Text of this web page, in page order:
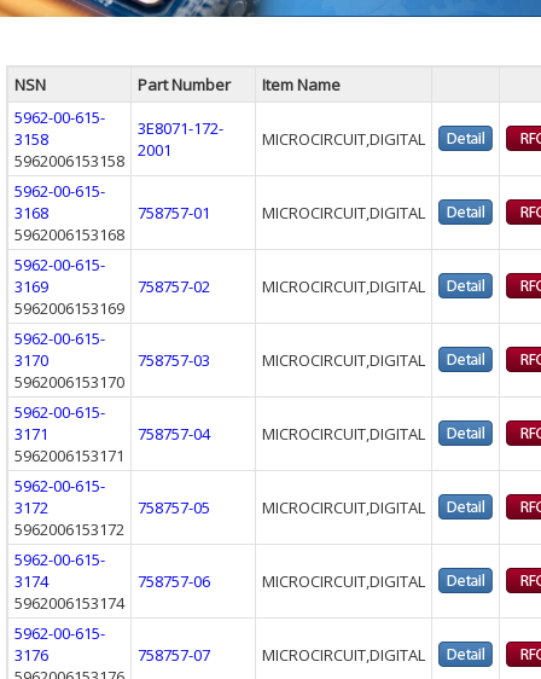
NSN Part Number
Item Name
5962-00-615-
3158
5962006153158
3E8071-172-
2001
MICROCIRCUIT,DIGITAL
5962-00-615-
3168
5962006153168
758757-01 MICROCIRCUIT,DIGITAL
5962-00-615-
3169
5962006153169
758757-02 MICROCIRCUIT,DIGITAL
5962-00-615-
3170
5962006153170
758757-03 MICROCIRCUIT,DIGITAL
5962-00-615-
3171
5962006153171
758757-04 MICROCIRCUIT,DIGITAL
5962-00-615-
3172
5962006153172
758757-05 MICROCIRCUIT,DIGITAL
5962-00-615-
3174
5962006153174
758757-06 MICROCIRCUIT,DIGITAL
5962-00-615-
3176
758757-07 MICROCIRCUIT,DIGITAL